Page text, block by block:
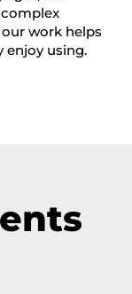
work helps
enjoy using.